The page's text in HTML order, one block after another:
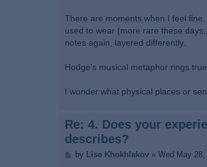
There are moments when I feel
used to wear (more rare these
notes again, layered differently.
Hodge's musical metaphor rings
I wonder what physical places or
Re: 4. Does your
describes?
Pby Lise Khokhlakov» Wed May